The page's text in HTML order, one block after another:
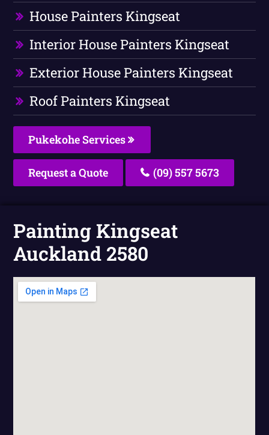
House Painters Kingseat
Interior House Painters Kingseat
Exterior House Painters Kingseat
Roof Painters Kingseat
Pukekohe Services
Request a Quote (09) 557 5673
Painting Kingseat
Auckland 2580